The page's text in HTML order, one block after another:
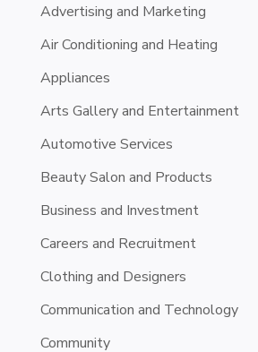
Advertising and Marketing
Air Conditioning and Heating
Appliances
Arts Gallery and Entertainment
Automotive Services
Beauty Salon and Products
Business and Investment
Careers and Recruitment
Clothing and Designers
Communication and Technology
Community